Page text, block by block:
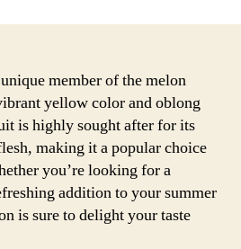
member of the melon
yellow color and oblong
is highly sought after for its
making it a popular choice
you’re looking for a
addition to your summer
is sure to delight your taste